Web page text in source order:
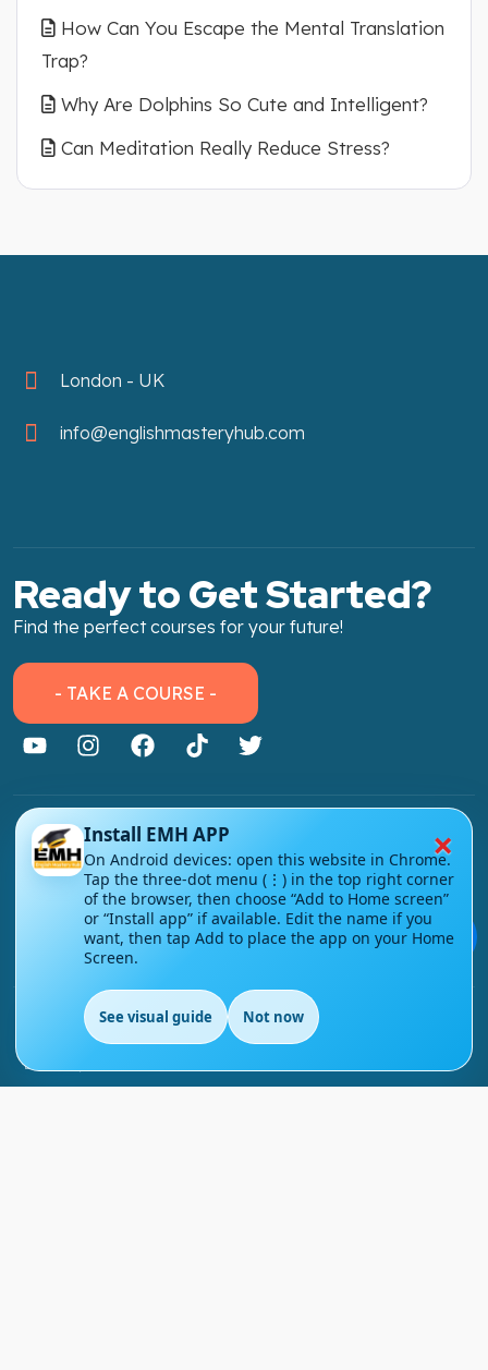
How Can You Escape the Mental Translation
Trap?
Why Are Dolphins So Cute and Intelligent?
Can Meditation Really Reduce Stress?
London - UK
info@englishmasteryhub.com
Ready to Get Started?
Find the perfect courses for your future!
💬
- TAKE A COURSE -
About Link
About Us
Contact Us
Courses
Support
EN
×
Install EMH APP
On Android devices: open this website in Chrome.
Tap the three-dot menu (⋮) in the top right corner
of the browser, then choose “Add to Home screen”
or “Install app” if available. Edit the name if you
want, then tap Add to place the app on your Home
Screen.
See visual guide Not now